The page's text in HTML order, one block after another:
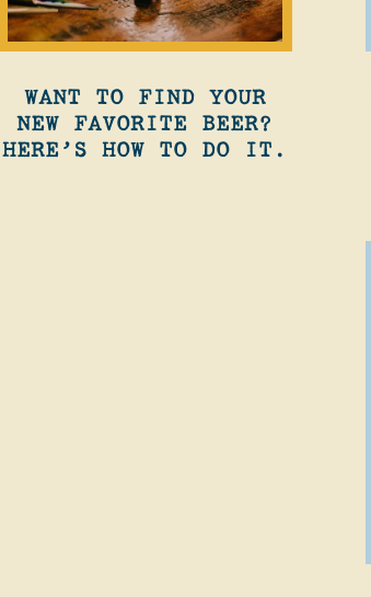
WANT TO FIND YOUR
NEW FAVORITE BEER?
HERE’S HOW TO DO IT.